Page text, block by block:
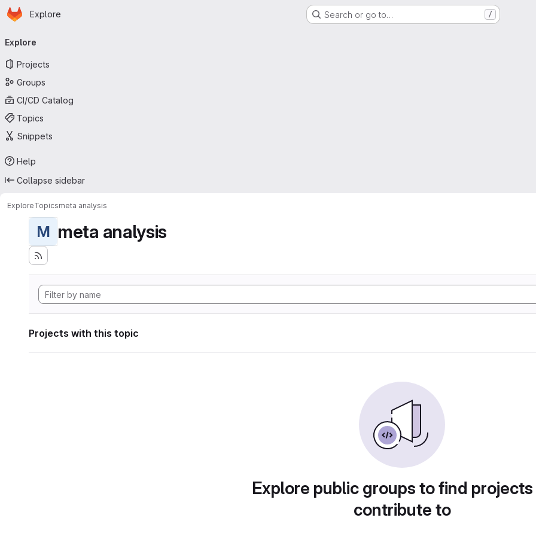
Skip to main content
Homepage
Explore Search or go to… /
navigation
Explore
Projects
Groups
CI/CD Catalog
Topics
Snippets
Help
Collapse sidebar
ExploreTopicsmeta analysis
M meta analysis
Projects with this topic
Explore public groups to find
contribute to